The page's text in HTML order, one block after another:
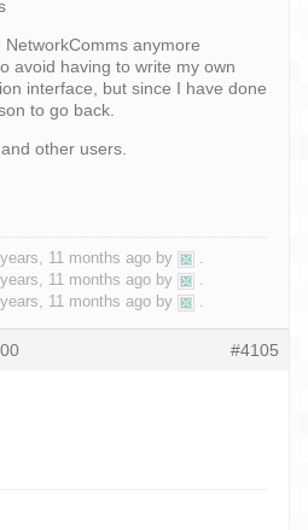
anymore
avoid having to write my own
interface, but since I have done
to go back.
other users.
11 months ago by
.
11 months ago by
.
11 months ago by
.
#4105